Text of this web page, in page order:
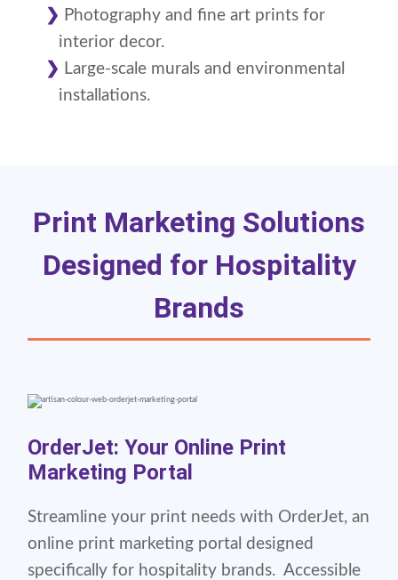
Photography and fine art prints for
interior decor.
Large-scale murals and environmental
installations.
Print Marketing Solutions
Designed for Hospitality
Brands
OrderJet: Your Online Print
Marketing Portal
Streamline your print needs with OrderJet, an
online print marketing portal designed
specifically for hospitality brands. Accessible